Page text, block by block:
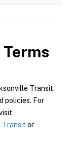
Terms
Transit
policies. For
Transit or